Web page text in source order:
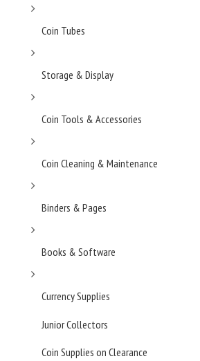
Coin Tubes
Storage & Display
Coin Tools & Accessories
Coin Cleaning & Maintenance
Binders & Pages
Books & Software
Currency Supplies
Junior Collectors
Coin Supplies on Clearance